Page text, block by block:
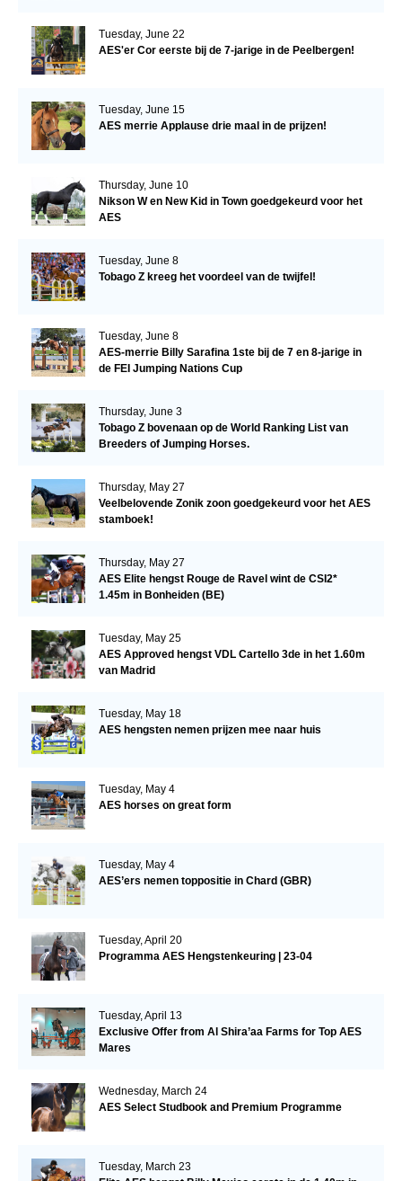
Tuesday, June 22
AES'er Cor eerste bij de 7-jarige in de Peelbergen!
Tuesday, June 15
AES merrie Applause drie maal in de prijzen!
Thursday, June 10
Nikson W en New Kid in Town goedgekeurd voor het
AES
Tuesday, June 8
Tobago Z kreeg het voordeel van de twijfel!
Tuesday, June 8
AES-merrie Billy Sarafina 1ste bij de 7 en 8-jarige in
de FEI Jumping Nations Cup
Thursday, June 3
Tobago Z bovenaan op de World Ranking List van
Breeders of Jumping Horses.
Thursday, May 27
Veelbelovende Zonik zoon goedgekeurd voor het AES
stamboek!
Thursday, May 27
AES Elite hengst Rouge de Ravel wint de CSI2*
1.45m in Bonheiden (BE)
Tuesday, May 25
AES Approved hengst VDL Cartello 3de in het 1.60m
van Madrid
Tuesday, May 18
AES hengsten nemen prijzen mee naar huis
Tuesday, May 4
AES horses on great form
Tuesday, May 4
AES’ers nemen toppositie in Chard (GBR)
Tuesday, April 20
Programma AES Hengstenkeuring | 23-04
Tuesday, April 13
Exclusive Offer from Al Shira’aa Farms for Top AES
Mares
Wednesday, March 24
AES Select Studbook and Premium Programme
Tuesday, March 23